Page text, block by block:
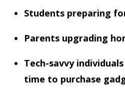
Students preparing
Parents upgrading
Tech-savvy
time to purchase